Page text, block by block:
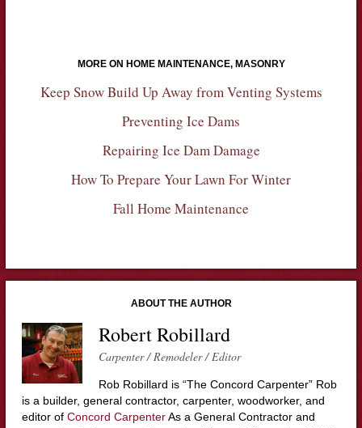
MORE ON HOME MAINTENANCE, MASONRY
Keep Snow Build Up Away from Venting Systems
Preventing Ice Dams
Repairing Ice Dam Damage
How To Prepare Your Lawn For Winter
Fall Home Maintenance
ABOUT THE AUTHOR
Robert Robillard
Carpenter / Remodeler / Editor
Rob Robillard is “The Concord Carpenter” Rob
is a builder, general contractor, carpenter, woodworker, and
editor of Concord CarpenterAs a General Contractor and